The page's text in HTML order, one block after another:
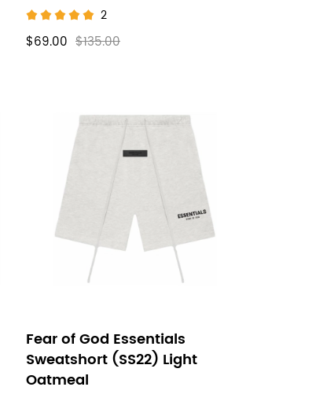
2
$69.00 $135.00
Fear of God Essentials
Sweatshort (SS22) Light
Oatmeal